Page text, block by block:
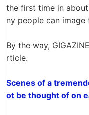
the first time in
ny people can image
By the way,
rticle.
Scenes of a
ot be thought of on